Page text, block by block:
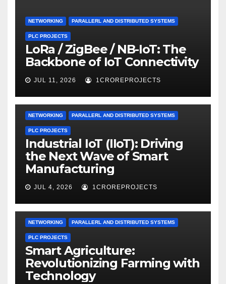
NETWORKING PARALLERL AND DISTRIBUTED SYSTEMS
PLC PROJECTS
LoRa / ZigBee / NB-IoT: The
Backbone of IoT Connectivity
JUL 11, 2026 1CROREPROJECTS
NETWORKING PARALLERL AND DISTRIBUTED SYSTEMS
PLC PROJECTS
Industrial IoT (IIoT): Driving
the Next Wave of Smart
Manufacturing
JUL 4, 2026 1CROREPROJECTS
NETWORKING PARALLERL AND DISTRIBUTED SYSTEMS
PLC PROJECTS
Smart Agriculture:
Revolutionizing Farming with
Technology